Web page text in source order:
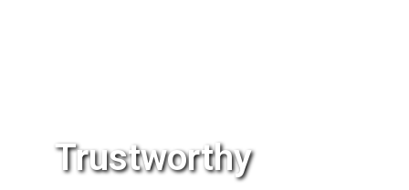
Trustworthy